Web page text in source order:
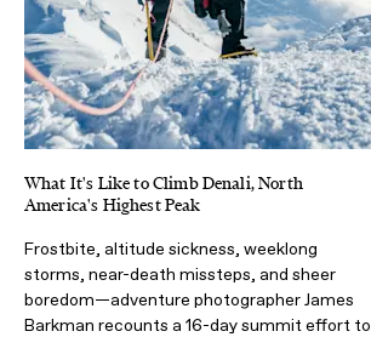
What It's Like to Climb Denali, North
America's Highest Peak
Frostbite, altitude sickness, weeklong
storms, near-death missteps, and sheer
boredom—adventure photographer James
Barkman recounts a 16-day summit effort to